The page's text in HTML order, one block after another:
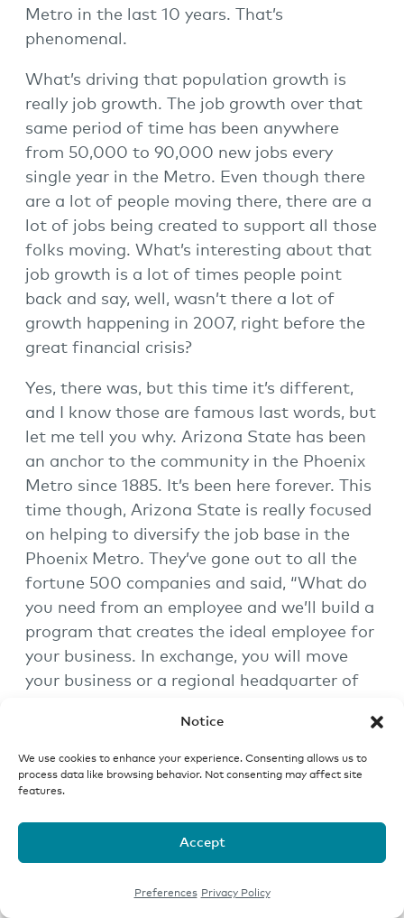
Notice
We use cookies to enhance your experience. Consenting allows us to
process data like browsing behavior. Not consenting may affect site
features.
Accept
Preferences Privacy Policy
Metro in the last 10 years. That’s
phenomenal.
What’s driving that population growth is
really job growth. The job growth over that
same period of time has been anywhere
from 50,000 to 90,000 new jobs every
single year in the Metro. Even though there
are a lot of people moving there, there are a
lot of jobs being created to support all those
folks moving. What’s interesting about that
job growth is a lot of times people point
back and say, well, wasn’t there a lot of
growth happening in 2007, right before the
great financial crisis?
Yes, there was, but this time it’s different,
and I know those are famous last words, but
let me tell you why. Arizona State has been
an anchor to the community in the Phoenix
Metro since 1885. It’s been here forever. This
time though, Arizona State is really focused
on helping to diversify the job base in the
Phoenix Metro. They’ve gone out to all the
fortune 500 companies and said, “What do
you need from an employee and we’ll build a
program that creates the ideal employee for
your business. In exchange, you will move
your business or a regional headquarter of
way, we’ll provide you with the right quality,
highly competent individuals. Those
individuals will move from around the
the community.”
What you’ve seen because of this, which has
really only been going on for the last 11 or 12